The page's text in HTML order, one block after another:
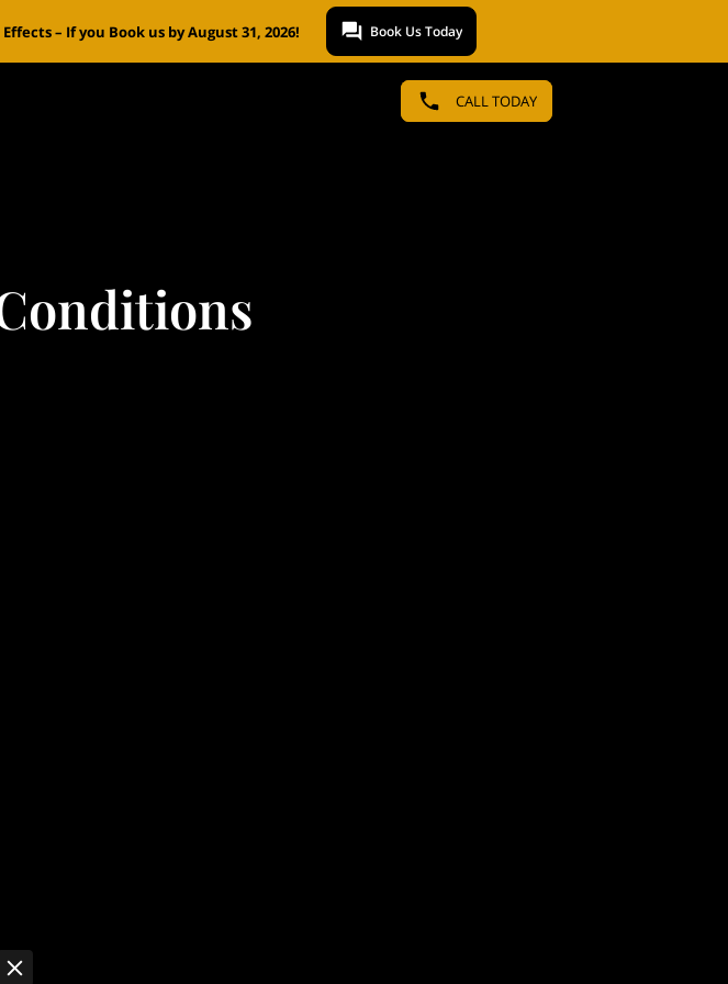
– If you Book us by August 31, 2026! Book Us Today
CALL TODAY